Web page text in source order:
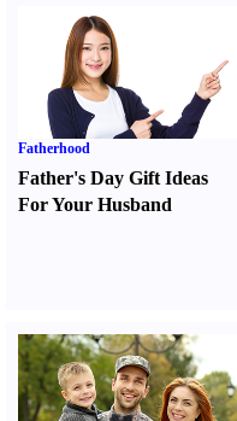
Fatherhood
Father's Day Gift Ideas
For Your Husband